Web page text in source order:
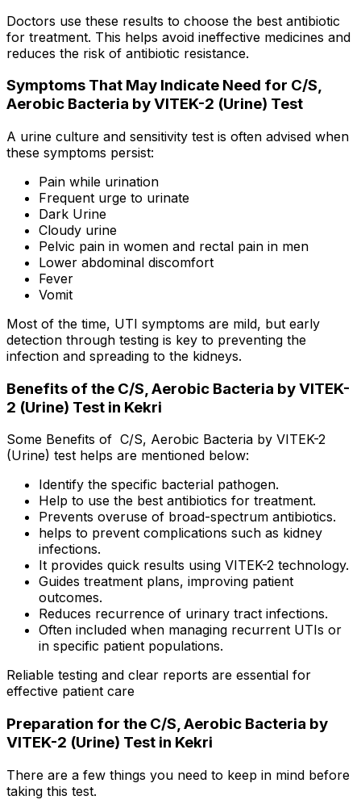
Doctors use these results to choose the best antibiotic
for treatment. This helps avoid ineffective medicines and
reduces the risk of antibiotic resistance.
Symptoms That May Indicate Need for C/S,
Aerobic Bacteria by VITEK-2 (Urine) Test
A urine culture and sensitivity test is often advised when
these symptoms persist:
Pain while urination
Frequent urge to urinate
Dark Urine
Cloudy urine
Pelvic pain in women and rectal pain in men
Lower abdominal discomfort
Fever
Vomit
Most of the time, UTI symptoms are mild, but early
detection through testing is key to preventing the
infection and spreading to the kidneys.
Benefits of the C/S, Aerobic Bacteria by VITEK-
2 (Urine) Test in Kekri
Some Benefits of C/S, Aerobic Bacteria by VITEK-2
(Urine) test helps are mentioned below:
Identify the specific bacterial pathogen.
Help to use the best antibiotics for treatment.
Prevents overuse of broad-spectrum antibiotics.
helps to prevent complications such as kidney
infections.
It provides quick results using VITEK-2 technology.
Guides treatment plans, improving patient
outcomes.
Reduces recurrence of urinary tract infections.
Often included when managing recurrent UTIs or
in specific patient populations.
Reliable testing and clear reports are essential for
effective patient care
Preparation for the C/S, Aerobic Bacteria by
VITEK-2 (Urine) Test in Kekri
There are a few things you need to keep in mind before
taking this test.